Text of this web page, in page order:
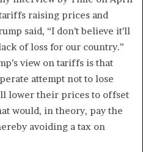
raising prices and
said, “I don’t believe it’ll
of loss for our country.”
view on tariffs is that
attempt not to lose
lower their prices to offset
would, in theory, pay the
avoiding a tax on